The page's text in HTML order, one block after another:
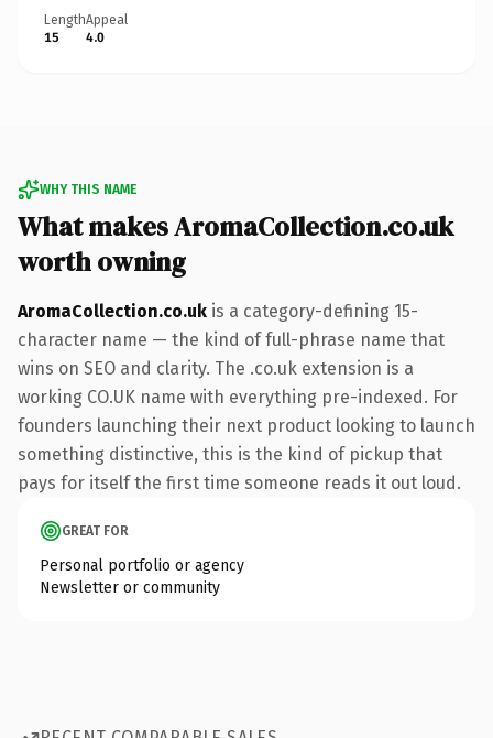
Length
15
Appeal
4.0
WHY THIS NAME
What makes AromaCollection.co.uk
worth owning
AromaCollection.co.uk is a category-defining 15-
character name — the kind of full-phrase name that
wins on SEO and clarity. The .co.uk extension is a
working CO.UK name with everything pre-indexed. For
founders launching their next product looking to launch
something distinctive, this is the kind of pickup that
pays for itself the first time someone reads it out loud.
GREAT FOR
Personal portfolio or agency
Newsletter or community